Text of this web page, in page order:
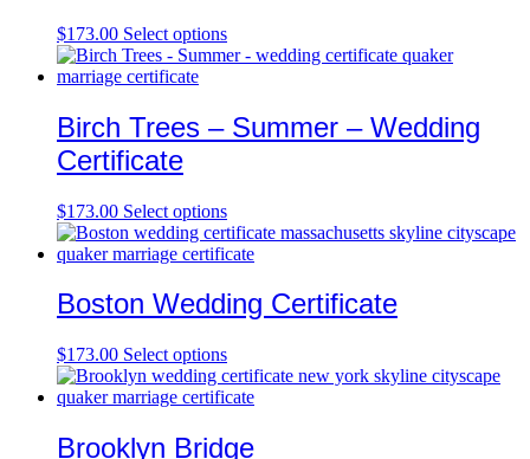
$173.00 Select options
Birch Trees – Summer – Wedding
Certificate
$173.00 Select options
Boston Wedding Certificate
$173.00 Select options
Brooklyn Bridge